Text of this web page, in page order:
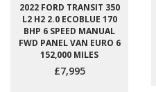
2022 FORD TRANSIT 350
L2 H2 2.0 ECOBLUE 170
BHP 6 SPEED MANUAL
FWD PANEL VAN EURO 6
152,000 MILES
£7,995